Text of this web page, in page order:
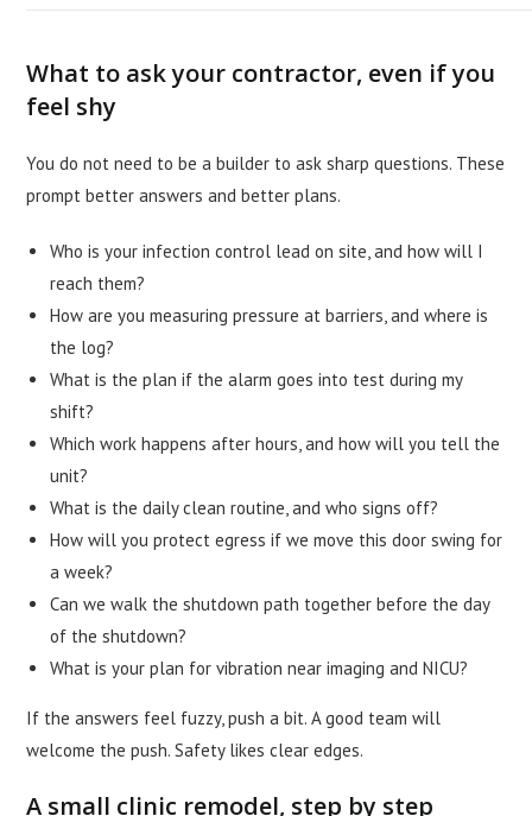
What to ask your contractor, even if you
feel shy
You do not need to be a builder to ask sharp questions. These
prompt better answers and better plans.
Who is your infection control lead on site, and how will I
reach them?
How are you measuring pressure at barriers, and where is
the log?
What is the plan if the alarm goes into test during my
shift?
Which work happens after hours, and how will you tell the
unit?
What is the daily clean routine, and who signs off?
How will you protect egress if we move this door swing for
a week?
Can we walk the shutdown path together before the day
of the shutdown?
What is your plan for vibration near imaging and NICU?
If the answers feel fuzzy, push a bit. A good team will
welcome the push. Safety likes clear edges.
A small clinic remodel, step by step